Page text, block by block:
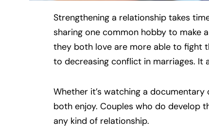
Strengthening a relationship takes
sharing one common hobby to make
they both love are more able to fight
to decreasing conflict in marriages. It
Whether it’s watching a documentary
both enjoy. Couples who do develop
any kind of relationship.